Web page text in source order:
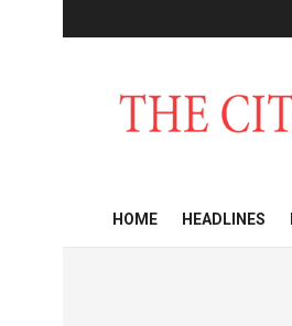
HOME HEADLINES